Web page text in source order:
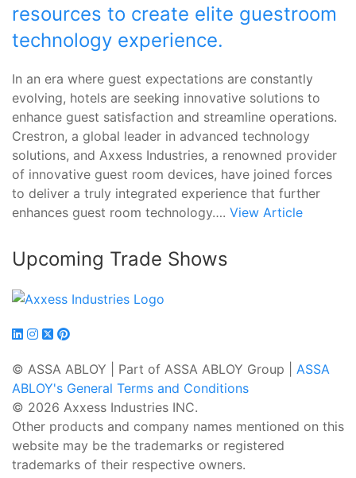
resources to create elite guestroom
technology experience.
In an era where guest expectations are constantly
evolving, hotels are seeking innovative solutions to
enhance guest satisfaction and streamline operations.
Crestron, a global leader in advanced technology
solutions, and Axxess Industries, a renowned provider
of innovative guest room devices, have joined forces
to deliver a truly integrated experience that further
enhances guest room technology…. View Article
Upcoming Trade Shows
© ASSA ABLOY | Part of ASSA ABLOY Group | ASSA
ABLOY's General Terms and Conditions
© 2026 Axxess Industries INC.
Other products and company names mentioned on this
website may be the trademarks or registered
trademarks of their respective owners.